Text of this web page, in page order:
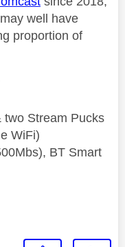
well have
proportion of
two Stream Pucks
WiFi)
BT Smart